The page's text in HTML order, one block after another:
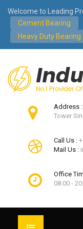
Welcome to Leading
Cement Bearing
Heavy Duty Bearing
Address :
Tower
Call Us :
Mail Us :
Office
08:00 -